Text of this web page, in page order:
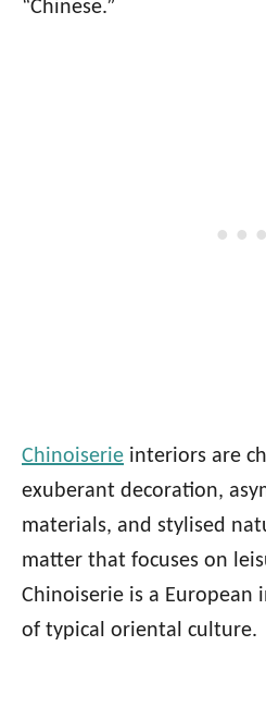
“Chinese.”
Chinoiserie interiors are
exuberant decoration,
materials, and stylised
matter that focuses on
Chinoiserie is a European
of typical oriental culture.